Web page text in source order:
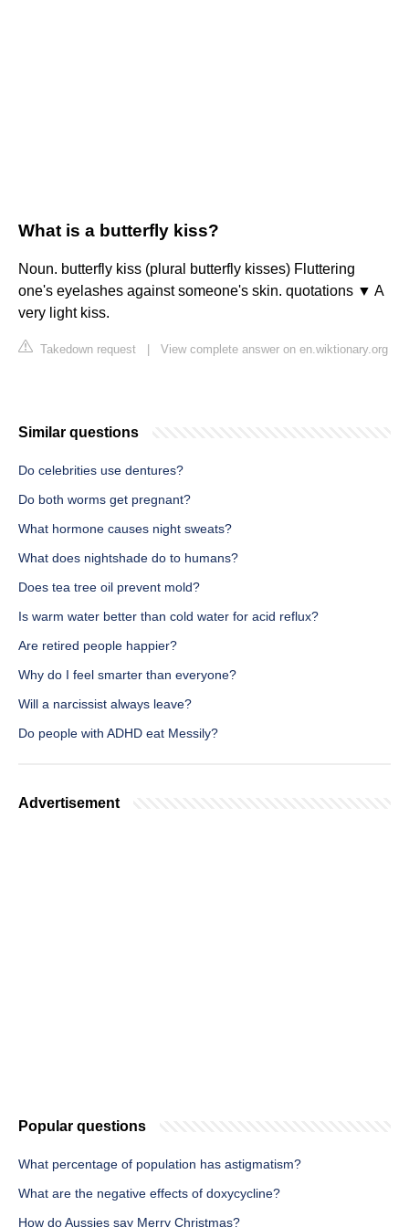
What is a butterfly kiss?
Noun. butterfly kiss (plural butterfly kisses) Fluttering
one's eyelashes against someone's skin. quotations ▼ A
very light kiss.
Takedown request View complete answer on en.wiktionary.org
Similar questions
Do celebrities use dentures?
Do both worms get pregnant?
What hormone causes night sweats?
What does nightshade do to humans?
Does tea tree oil prevent mold?
Is warm water better than cold water for acid reflux?
Are retired people happier?
Why do I feel smarter than everyone?
Will a narcissist always leave?
Do people with ADHD eat Messily?
Advertisement
Popular questions
What percentage of population has astigmatism?
What are the negative effects of doxycycline?
How do Aussies say Merry Christmas?